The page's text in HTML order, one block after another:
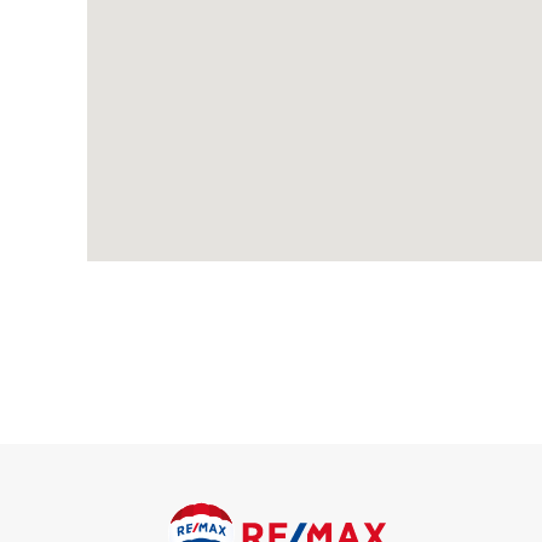
Carpeted, radiator, double glazed window to rear; access to